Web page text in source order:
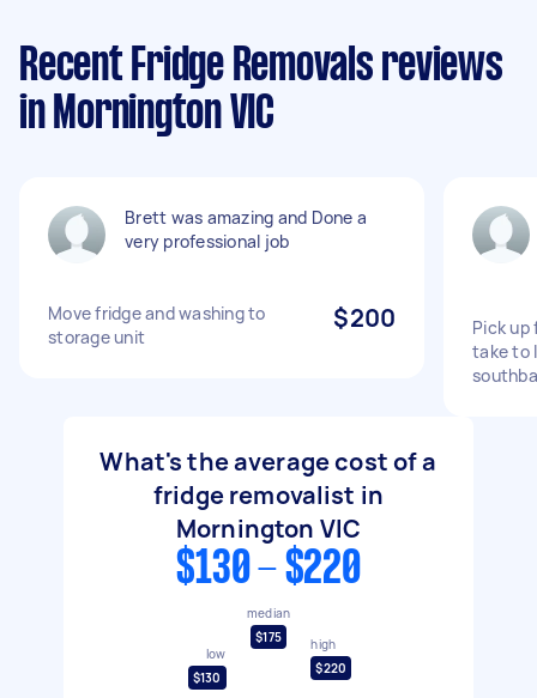
Recent Fridge Removals reviews
in Mornington VIC
Brett was amazing and Done a
very professional job
Move fridge and washing to
storage unit
$200
Pick up
take to
What's the average cost of a
fridge removalist in
Mornington VIC
$130 - $220
low
$130
median
$175
high
$220